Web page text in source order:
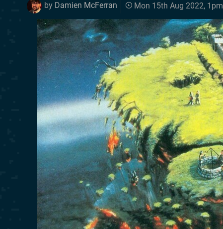
by Damien McFerran Mon 15th Aug 2022, 1pm